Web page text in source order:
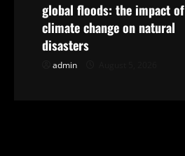
v
i
global floods: the impact of
climate change on natural
disasters
admin